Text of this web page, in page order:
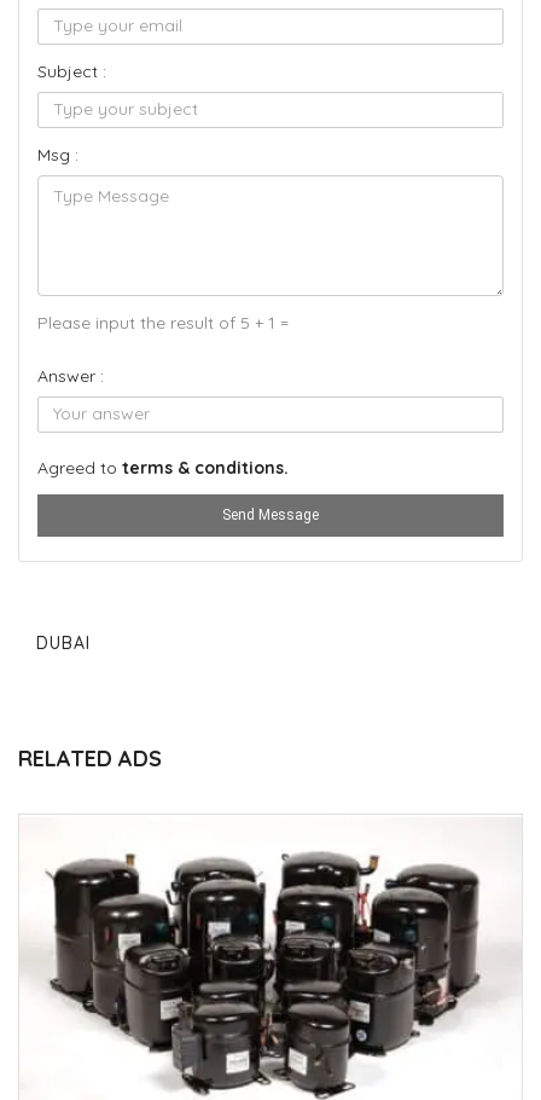
Subject :
Msg :
Please input the result of 5 + 1 =
Answer :
Agreed to terms & conditions.
Send Message
DUBAI
RELATED ADS